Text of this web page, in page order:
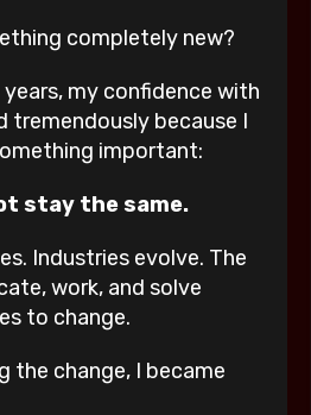
completely new?
my confidence with
tremendously because I
important:
stay the same.
Industries evolve. The
work, and solve
to change.
the change, I became